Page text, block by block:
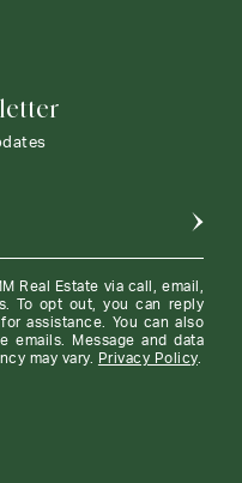
Real Estate via call, email,
To opt out, you can reply
assistance. You can also
emails. Message and data
may vary.
Privacy Policy.